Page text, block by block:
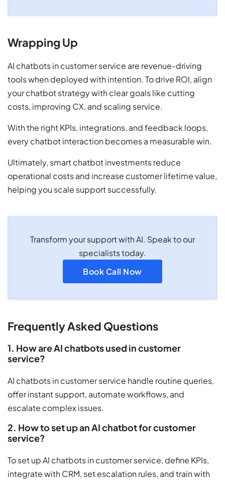
Wrapping Up
AI chatbots in customer service are revenue-driving
tools when deployed with intention. To drive ROI, align
your chatbot strategy with clear goals like cutting
costs, improving CX, and scaling service.
With the right KPIs, integrations, and feedback loops,
every chatbot interaction becomes a measurable win.
Ultimately, smart chatbot investments reduce
operational costs and increase customer lifetime value,
helping you scale support successfully.
Transform your support with AI. Speak to our
specialists today.
Book Call Now
Frequently Asked Questions
1. How are AI chatbots used in customer
service?
AI chatbots in customer service handle routine queries,
offer instant support, automate workflows, and
escalate complex issues.
2. How to set up an AI chatbot for customer
service?
To set up AI chatbots in customer service, define KPIs,
integrate with CRM, set escalation rules, and train with